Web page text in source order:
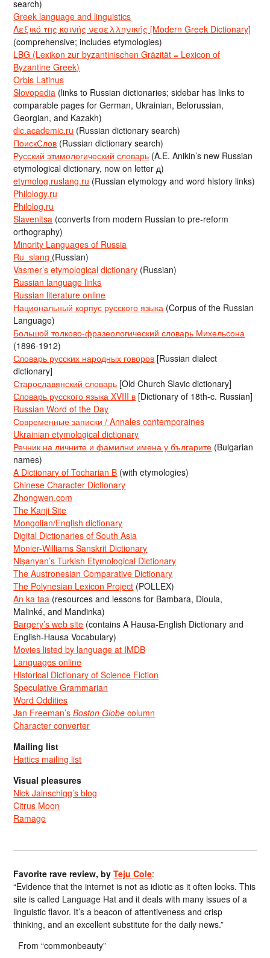
search)
Greek language and linguistics
Λεξικό της κοινής νεοελληνικής [Modern Greek Dictionary]
(comprehensive; includes etymologies)
LBG (Lexikon zur byzantinischen Gräzität = Lexicon of
Byzantine Greek)
Orbis Latinus
Slovopedia (links to Russian dictionaries; sidebar has links to
comparable pages for German, Ukrainian, Belorussian,
Georgian, and Kazakh)
dic.academic.ru (Russian dictionary search)
ПоискСлов (Russian dictionary search)
Русский этимологический словарь (A.E. Anikin’s new Russian
etymological dictionary, now on letter д)
etymolog.ruslang.ru (Russian etymology and word history links)
Philology.ru
Philolog.ru
Slavenitsa (converts from modern Russian to pre-reform
orthography)
Minority Languages of Russia
Ru_slang (Russian)
Vasmer’s etymological dictionary (Russian)
Russian language links
Russian literature online
Национальный корпус русского языка (Corpus of the Russian
Language)
Большой толково-фразеологический словарь Михельсона
(1896-1912)
Словарь русских народных говоров [Russian dialect
dictionary]
Старославянский словарь [Old Church Slavic dictionary]
Словарь русского языка XVIII в [Dictionary of 18th-c. Russian]
Russian Word of the Day
Современные записки / Annales contemporaines
Ukrainian etymological dictionary
Речник на личните и фамилни имена у българите (Bulgarian
names)
A Dictionary of Tocharian B (with etymologies)
Chinese Character Dictionary
Zhongwen.com
The Kanji Site
Mongolian/English dictionary
Digital Dictionaries of South Asia
Monier-Williams Sanskrit Dictionary
Nişanyan’s Turkish Etymological Dictionary
The Austronesian Comparative Dictionary
The Polynesian Lexicon Project (POLLEX)
An ka taa (resources and lessons for Bambara, Dioula,
Malinké, and Mandinka)
Bargery’s web site (contains A Hausa-English Dictionary and
English-Hausa Vocabulary)
Movies listed by language at IMDB
Languages online
Historical Dictionary of Science Fiction
Speculative Grammarian
Word Oddities
Jan Freeman’sBoston Globe column
Character converter
Mailing list
Hattics mailing list
Visual pleasures
Nick Jainschigg’s blog
Citrus Moon
Ramage
Favorite rave review, byTeju Cole:
“Evidence that the internet is not as idiotic as it often looks. This
site is called Language Hat and it deals with many issues of a
linguistic flavor. It’s a beacon of attentiveness and crisp
thinking, and an excellent substitute for the daily news.”
From “commonbeauty”